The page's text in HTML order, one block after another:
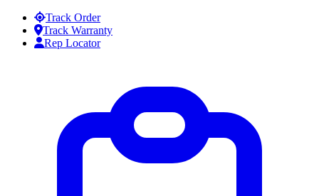
Skip to contentTrack Order
Track Warranty
Rep Locator